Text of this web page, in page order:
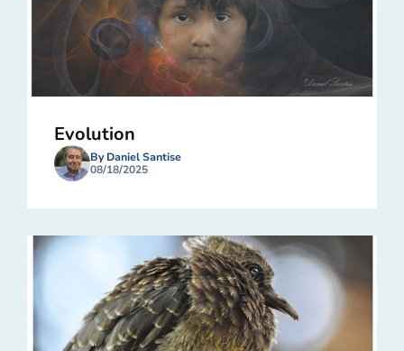
Evolution
By Daniel Santise
08/18/2025